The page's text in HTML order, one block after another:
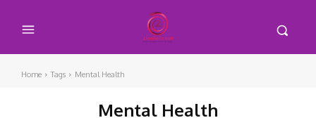
Home Tags Mental Health
Mental Health